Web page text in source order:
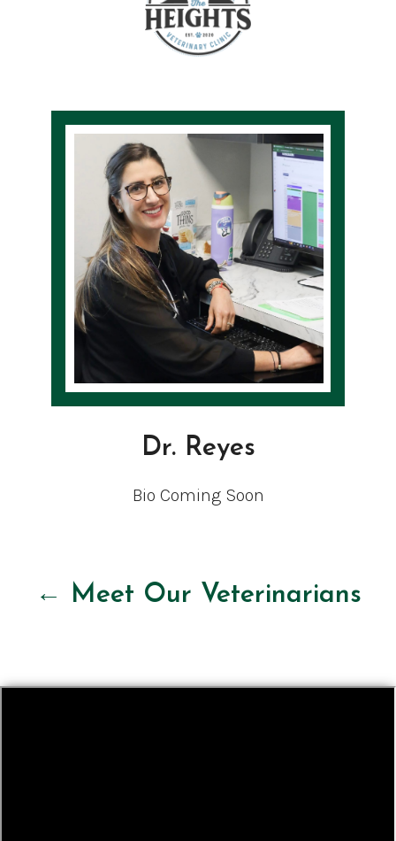
Dr. Reyes
Bio Coming Soon
← Meet Our Veterinarians